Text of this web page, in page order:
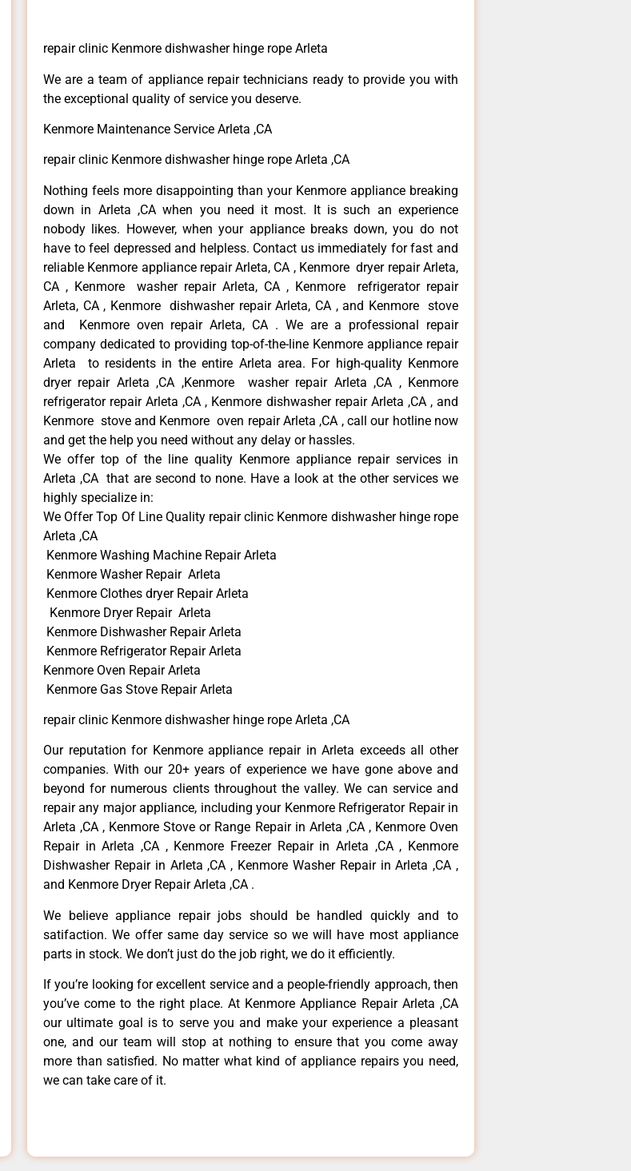
repair clinic Kenmore dishwasher hinge rope Arleta
We are a team of appliance repair technicians ready to provide you with
the exceptional quality of service you deserve.
Kenmore Maintenance Service Arleta ,CA
repair clinic Kenmore dishwasher hinge rope Arleta ,CA
Nothing feels more disappointing than your Kenmore appliance breaking
down in Arleta ,CA when you need it most. It is such an experience
nobody likes. However, when your appliance breaks down, you do not
have to feel depressed and helpless. Contact us immediately for fast and
reliable Kenmore appliance repair Arleta, CA , Kenmore dryer repair Arleta,
CA , Kenmore washer repair Arleta, CA , Kenmore refrigerator repair
Arleta, CA , Kenmore dishwasher repair Arleta, CA , and Kenmore stove
and Kenmore oven repair Arleta, CA . We are a professional repair
company dedicated to providing top-of-the-line Kenmore appliance repair
Arleta to residents in the entire Arleta area. For high-quality Kenmore
dryer repair Arleta ,CA ,Kenmore washer repair Arleta ,CA , Kenmore
refrigerator repair Arleta ,CA , Kenmore dishwasher repair Arleta ,CA , and
Kenmore stove and Kenmore oven repair Arleta ,CA , call our hotline now
and get the help you need without any delay or hassles.
We offer top of the line quality Kenmore appliance repair services in
Arleta ,CA that are second to none. Have a look at the other services we
highly specialize in:
We Offer Top Of Line Quality repair clinic Kenmore dishwasher hinge rope
Arleta ,CA
Kenmore Washing Machine Repair Arleta
Kenmore Washer Repair Arleta
Kenmore Clothes dryer Repair Arleta
Kenmore Dryer Repair Arleta
Kenmore Dishwasher Repair Arleta
Kenmore Refrigerator Repair Arleta
Kenmore Oven Repair Arleta
Kenmore Gas Stove Repair Arleta
repair clinic Kenmore dishwasher hinge rope Arleta ,CA
Our reputation for Kenmore appliance repair in Arleta exceeds all other
companies. With our 20+ years of experience we have gone above and
beyond for numerous clients throughout the valley. We can service and
repair any major appliance, including your Kenmore Refrigerator Repair in
Arleta ,CA , Kenmore Stove or Range Repair in Arleta ,CA , Kenmore Oven
Repair in Arleta ,CA , Kenmore Freezer Repair in Arleta ,CA , Kenmore
Dishwasher Repair in Arleta ,CA , Kenmore Washer Repair in Arleta ,CA ,
and Kenmore Dryer Repair Arleta ,CA .
We believe appliance repair jobs should be handled quickly and to
satifaction. We offer same day service so we will have most appliance
parts in stock. We don’t just do the job right, we do it efficiently.
If you’re looking for excellent service and a people-friendly approach, then
you’ve come to the right place. At Kenmore Appliance Repair Arleta ,CA
our ultimate goal is to serve you and make your experience a pleasant
one, and our team will stop at nothing to ensure that you come away
more than satisfied. No matter what kind of appliance repairs you need,
we can take care of it.